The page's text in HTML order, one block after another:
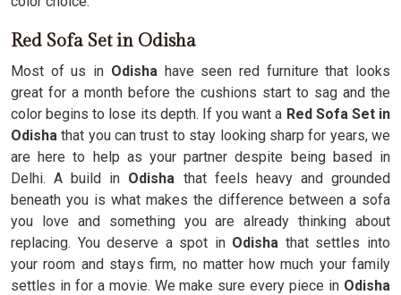
Red Sofa Set in Odisha
Most of us in Odishahave seen red furniture that looks
great for a month before the cushions start to sag and the
color begins to lose its depth. If you want a Red Sofa Set in
Odisha that you can trust to stay looking sharp for years, we
are here to help as your partner despite being based in
Delhi. A build in Odisha that feels heavy and grounded
beneath you is what makes the difference between a sofa
you love and something you are already thinking about
replacing. You deserve a spot in Odisha that settles into
your room and stays firm, no matter how much your family
settles in for a movie. We make sure every piece in Odisha